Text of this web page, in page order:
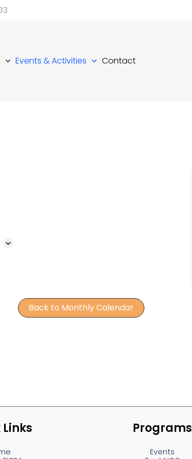
Events & Activities Contact
Back to Monthly Calendar
Programs
Events